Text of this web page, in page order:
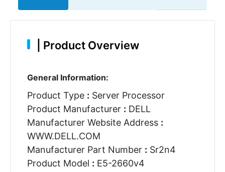
Product Overview
General Information:
Product Type : Server Processor
Product Manufacturer : DELL
Manufacturer Website Address :
WWW.DELL.COM
Manufacturer Part Number : Sr2n4
Product Model : E5-2660v4